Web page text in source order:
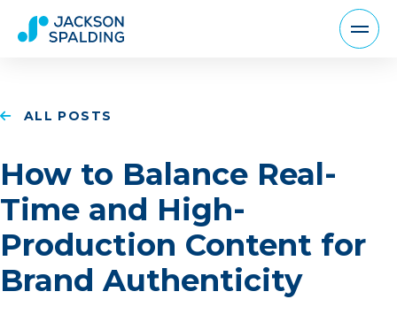
ALL POSTS
How to Balance Real-
Time and High-
Production Content for
Brand Authenticity